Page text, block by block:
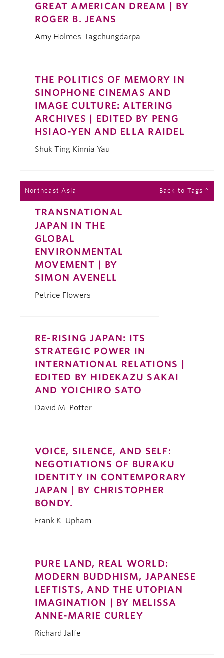
GREAT AMERICAN DREAM | BY
ROGER B. JEANS
Amy Holmes-Tagchungdarpa
THE POLITICS OF MEMORY IN
SINOPHONE CINEMAS AND
IMAGE CULTURE: ALTERING
ARCHIVES | EDITED BY PENG
HSIAO-YEN AND ELLA RAIDEL
Shuk Ting Kinnia Yau
Northeast Asia Back to Tags ^
TRANSNATIONAL
JAPAN IN THE
GLOBAL
ENVIRONMENTAL
MOVEMENT | BY
SIMON AVENELL
Petrice Flowers
RE-RISING JAPAN: ITS
STRATEGIC POWER IN
INTERNATIONAL RELATIONS |
EDITED BY HIDEKAZU SAKAI
AND YOICHIRO SATO
David M. Potter
VOICE, SILENCE, AND SELF:
NEGOTIATIONS OF BURAKU
IDENTITY IN CONTEMPORARY
JAPAN | BY CHRISTOPHER
BONDY.
Frank K. Upham
PURE LAND, REAL WORLD:
MODERN BUDDHISM, JAPANESE
LEFTISTS, AND THE UTOPIAN
IMAGINATION | BY MELISSA
ANNE-MARIE CURLEY
Richard Jaffe